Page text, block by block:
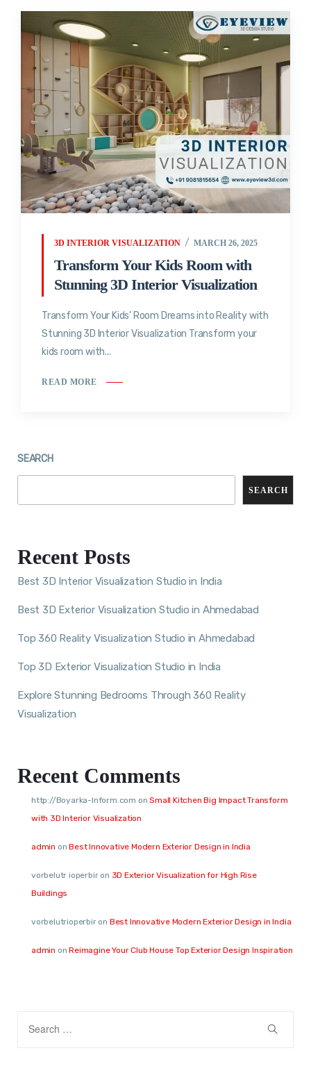
3D INTERIOR VISUALIZATION MARCH 26, 2025
Transform Your Kids Room with
Stunning 3D Interior Visualization
Transform Your Kids’ Room Dreams into Reality with
Stunning 3D Interior Visualization Transform your
kids room with...
READ MORE
SEARCH
SEARCH
Recent Posts
Best 3D Interior Visualization Studio in India
Best 3D Exterior Visualization Studio in Ahmedabad
Top 360 Reality Visualization Studio in Ahmedabad
Top 3D Exterior Visualization Studio in India
Explore Stunning Bedrooms Through 360 Reality
Visualization
Recent Comments
http://Boyarka-Inform.com onSmall Kitchen Big Impact Transform
with 3D Interior Visualization
admin onBest Innovative Modern Exterior Design in India
vorbelutr ioperbiron 3D Exterior Visualization for High Rise
Buildings
vorbelutrioperbiron Best Innovative Modern Exterior Design in India
admin onReimagine Your Club House Top Exterior Design Inspiration